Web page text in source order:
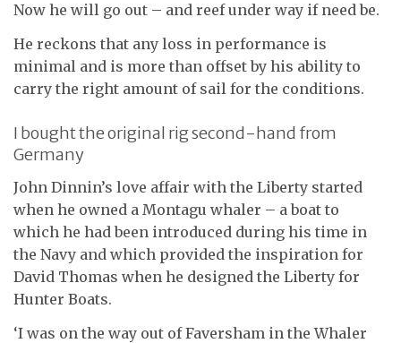
Now he will go out – and reef under way if need be.
He reckons that any loss in performance is
minimal and is more than offset by his ability to
carry the right amount of sail for the conditions.
I bought the original rig second-hand from
Germany
John Dinnin’s love affair with the Liberty started
when he owned a Montagu whaler – a boat to
which he had been introduced during his time in
the Navy and which provided the inspiration for
David Thomas when he designed the Liberty for
Hunter Boats.
‘I was on the way out of Faversham in the Whaler